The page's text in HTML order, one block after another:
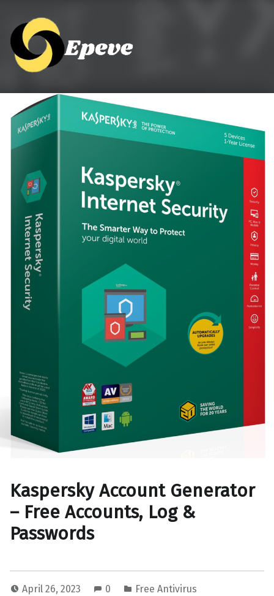
Kaspersky Account Generator
– Free Accounts, Log &
Passwords
April 26, 2023 0 Free Antivirus